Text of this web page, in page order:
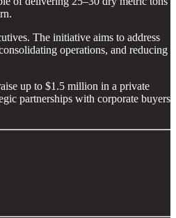
The initiative aims to address
operations, and reducing
up to $1.5 million in a private
partnerships with corporate buyers